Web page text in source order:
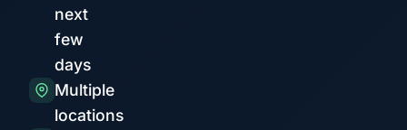
next
few
days
Multiple
locations